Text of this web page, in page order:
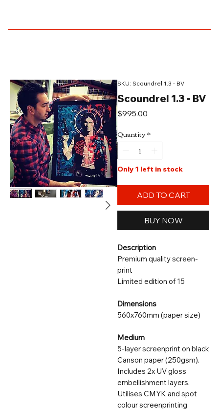
SKU: Scoundrel 1.3 - BV
Scoundrel 1.3 - BV
$995.00
Quantity*
Only 1 left in stock
ADD TO CART
BUY NOW
Description
Premium quality screen-
print
Limited edition of 15
Dimensions
560x760mm (paper size)
Medium
5-layer screenprint on black
Canson paper (250gsm).
Includes 2x UV gloss
embellishment layers.
Utilises CMYK and spot
colour screenprinting